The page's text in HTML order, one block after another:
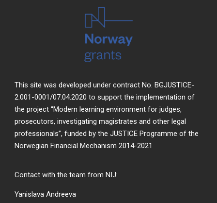
This site was developed under contract No. BGJUSTICE-
2.001-0001/07.04.2020 to support the implementation of
the project “Modern learning environment for judges,
prosecutors, investigating magistrates and other legal
professionals”, funded by the JUSTICE Programme of the
Norwegian Financial Mechanism 2014-2021
Contact with the team from NIJ:
Yanislava Andreeva